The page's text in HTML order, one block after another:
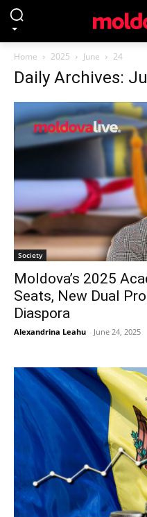
Home 2025 June 24
Daily Archives:
Society
Moldova’s 2025
Seats, New Dual
Diaspora
Alexandrina Leahu - June 24, 2025